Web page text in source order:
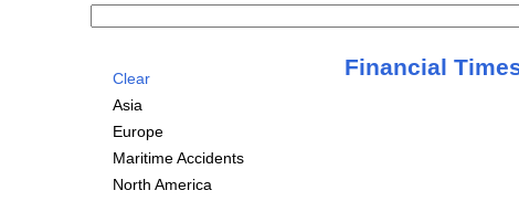
Clear
Asia
Europe
Maritime Accidents
North America
Financial